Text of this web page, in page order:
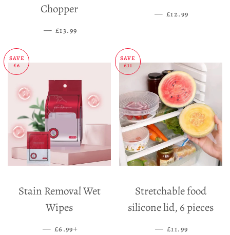
Chopper
— SALE PRICE
£13.99
— SALE PRICE
£12.99
SAVE
£6
Stain Removal Wet
Wipes
— SALE PRICE
£6.99
SAVE
£11
Stretchable food
silicone lid, 6 pieces
— SALE PRICE
£11.99